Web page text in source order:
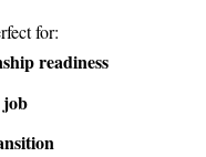
for:
readiness